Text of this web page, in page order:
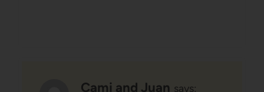
Cami and Juan says: